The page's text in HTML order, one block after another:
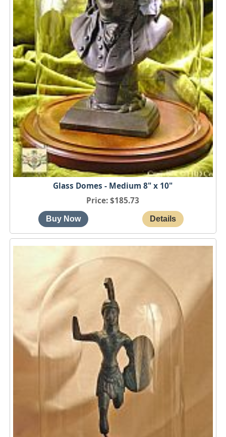
Glass Domes - Medium 8" x 10"
Price $185.73